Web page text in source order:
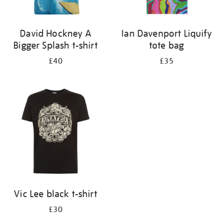
David Hockney A
Bigger Splash t-shirt
£40
Ian Davenport Liquify
tote bag
£35
Vic Lee black t-shirt
£30